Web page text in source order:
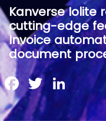
Kanverse Iolite
cutting-edge
Invoice
document
Twitter